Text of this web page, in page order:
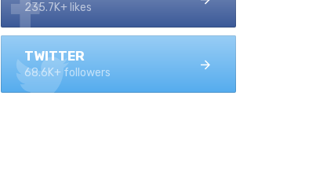
235.7K+ likes
TWITTER
68.6K+ followers